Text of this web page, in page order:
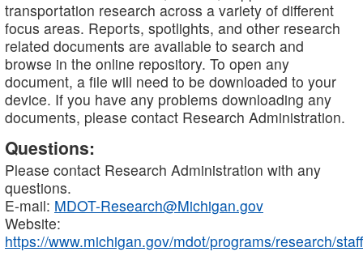
transportation research across a variety of different
focus areas. Reports, spotlights, and other research
related documents are available to search and
browse in the online repository. To open any
document, a file will need to be downloaded to your
device. If you have any problems downloading any
documents, please contact Research Administration.
Questions:
Please contact Research Administration with any
questions.
E-mail: MDOT-Research@Michigan.gov
Website:
https://www.michigan.gov/mdot/programs/research/staff